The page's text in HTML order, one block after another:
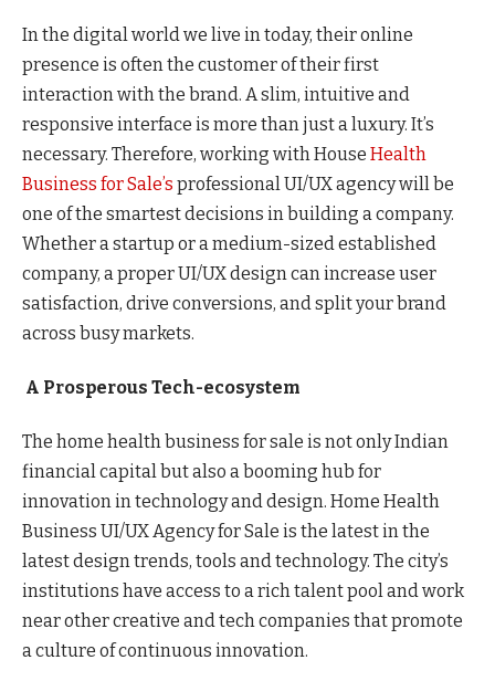
In the digital world we live in today, their online
presence is often the customer of their first
interaction with the brand. A slim, intuitive and
responsive interface is more than just a luxury. It’s
necessary. Therefore, working with House Health
Business for Sale’s professional UI/UX agency will be
one of the smartest decisions in building a company.
Whether a startup or a medium-sized established
company, a proper UI/UX design can increase user
satisfaction, drive conversions, and split your brand
across busy markets.
A Prosperous Tech-ecosystem
The home health business for sale is not only Indian
financial capital but also a booming hub for
innovation in technology and design. Home Health
Business UI/UX Agency for Sale is the latest in the
latest design trends, tools and technology. The city’s
institutions have access to a rich talent pool and work
near other creative and tech companies that promote
a culture of continuous innovation.